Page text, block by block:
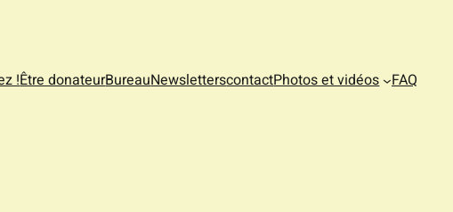
!Être donateurBureauNewsletterscontactPhotos et vidéos FAQ